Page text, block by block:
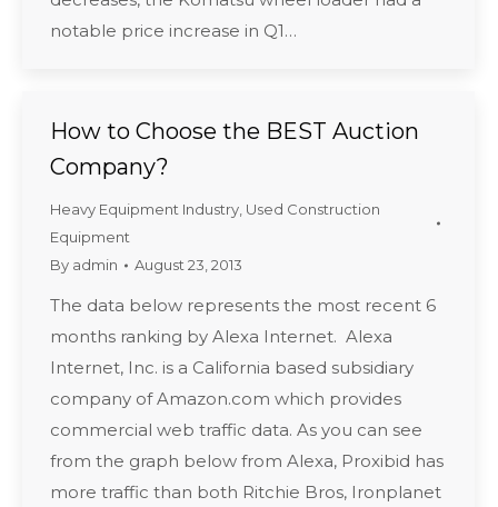
notable price increase in Q1…
How to Choose the BEST Auction
Company?
Heavy Equipment Industry Used Construction
Equipment
By admin August 23, 2013
The data below represents the most recent 6
months ranking by Alexa Internet. Alexa
Internet, Inc. is a California based subsidiary
company of Amazon.com which provides
commercial web traffic data. As you can see
from the graph below from Alexa, Proxibid has
more traffic than both Ritchie Bros, Ironplanet